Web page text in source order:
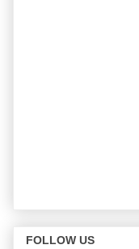
FOLLOW US